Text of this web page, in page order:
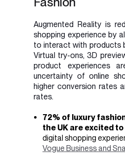
Augmented Reality is
shopping experience by
to interact with products
Virtual try-ons, 3D
product experiences
uncertainty of online
higher conversion rates
rates.
72% of luxury
the UK are excited to
digital shopping
Vogue Business and